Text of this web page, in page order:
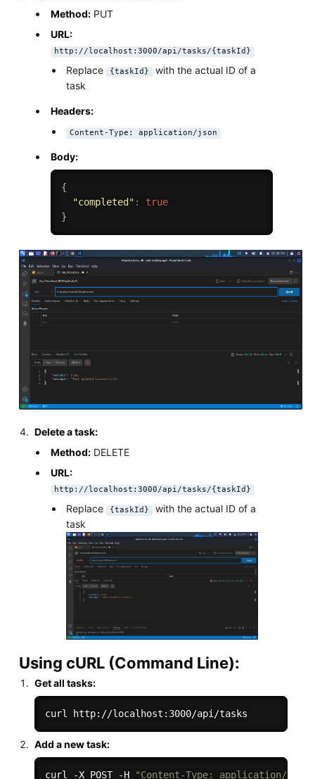
Method:PUT
URL:
http://localhost:3000/api/tasks/{taskId}
Replace {taskId}
with the actual ID of a
task
Headers:
Content-Type: application/json
Body:
{
"completed" :
true
}
Delete a task:
Method:DELETE
URL:
http://localhost:3000/api/tasks/{taskId}
Replace {taskId}
with the actual ID of a
task
Using cURL (Command Line):
Get all tasks:
Add a new task:
curl -X POST -H "Content-Type: application/json"